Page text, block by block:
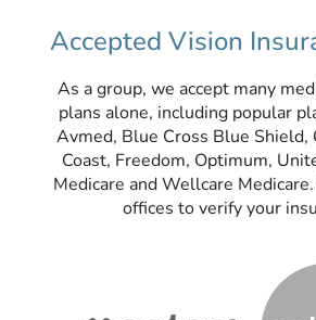
Accepted Vision
As a group, we accept many
plans alone, including popular
Avmed, Blue Cross Blue Shield,
Coast, Freedom, Optimum,
Medicare and Wellcare
offices to verify your